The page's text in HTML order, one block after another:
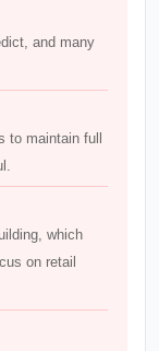
and many
to maintain full
which
on retail